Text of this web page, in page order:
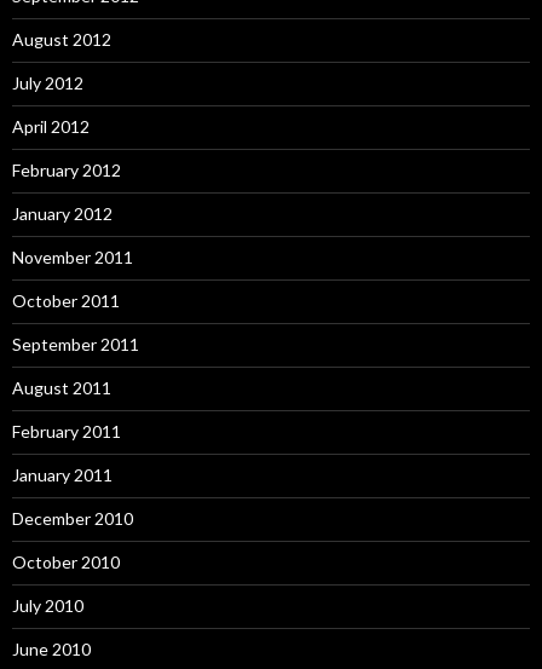
August 2012
July 2012
April 2012
February 2012
January 2012
November 2011
October 2011
September 2011
August 2011
February 2011
January 2011
December 2010
October 2010
July 2010
June 2010